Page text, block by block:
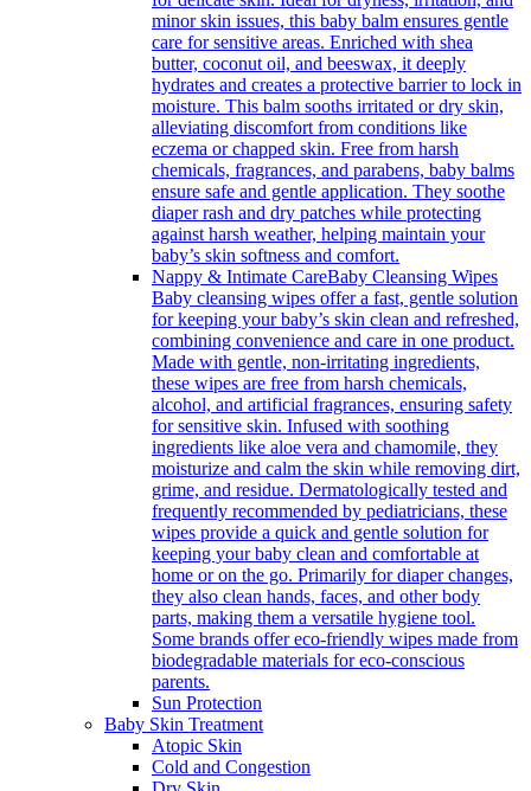
minor skin issues, this baby balm ensures gentle
care for sensitive areas. Enriched with shea
butter, coconut oil, and beeswax, it deeply
hydrates and creates a protective barrier to lock in
moisture. This balm sooths irritated or dry skin,
alleviating discomfort from conditions like
eczema or chapped skin. Free from harsh
chemicals, fragrances, and parabens, baby balms
ensure safe and gentle application. They soothe
diaper rash and dry patches while protecting
against harsh weather, helping maintain your
baby’s skin softness and comfort.
Nappy & Intimate CareBaby Cleansing Wipes
Baby cleansing wipes offer a fast, gentle solution
for keeping your baby’s skin clean and refreshed,
combining convenience and care in one product.
Made with gentle, non-irritating ingredients,
these wipes are free from harsh chemicals,
alcohol, and artificial fragrances, ensuring safety
for sensitive skin. Infused with soothing
ingredients like aloe vera and chamomile, they
moisturize and calm the skin while removing dirt,
grime, and residue. Dermatologically tested and
frequently recommended by pediatricians, these
wipes provide a quick and gentle solution for
keeping your baby clean and comfortable at
home or on the go. Primarily for diaper changes,
they also clean hands, faces, and other body
parts, making them a versatile hygiene tool.
Some brands offer eco-friendly wipes made from
biodegradable materials for eco-conscious
parents.
Sun Protection
Baby Skin Treatment
Atopic Skin
Cold and Congestion